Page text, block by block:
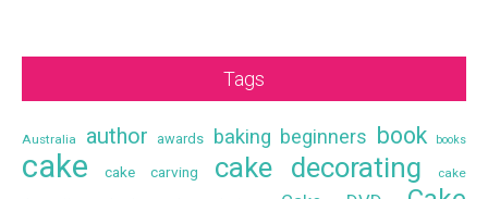
Tags
Australia author awards baking beginners book books
cake cake carving cake decorating
cake